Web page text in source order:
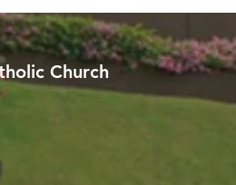
MERDEKA DAY ART
Church